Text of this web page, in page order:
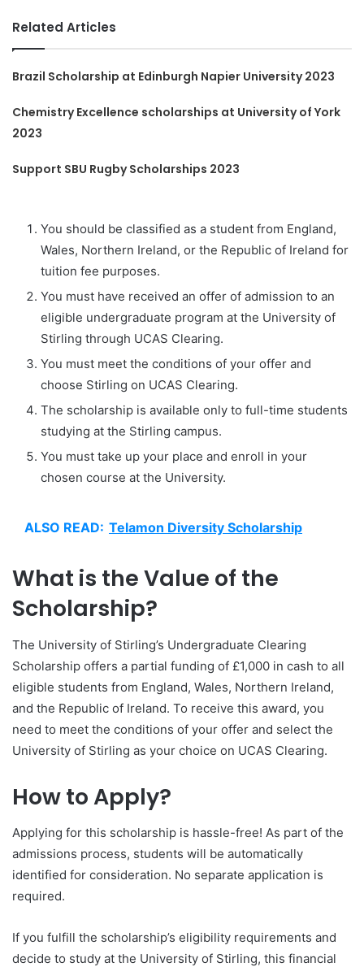
Related Articles
Brazil Scholarship at Edinburgh Napier University 2023
Chemistry Excellence scholarships at University of York
2023
Support SBU Rugby Scholarships 2023
You should be classified as a student from England,
Wales, Northern Ireland, or the Republic of Ireland for
tuition fee purposes.
You must have received an offer of admission to an
eligible undergraduate program at the University of
Stirling through UCAS Clearing.
You must meet the conditions of your offer and
choose Stirling on UCAS Clearing.
The scholarship is available only to full-time students
studying at the Stirling campus.
You must take up your place and enroll in your
chosen course at the University.
ALSO READ: Telamon Diversity Scholarship
What is the Value of the
Scholarship?
The University of Stirling’s Undergraduate Clearing
Scholarship offers a partial funding of £1,000 in cash to all
eligible students from England, Wales, Northern Ireland,
and the Republic of Ireland. To receive this award, you
need to meet the conditions of your offer and select the
University of Stirling as your choice on UCAS Clearing.
How to Apply?
Applying for this scholarship is hassle-free! As part of the
admissions process, students will be automatically
identified for consideration. No separate application is
required.
If you fulfill the scholarship’s eligibility requirements and
decide to study at the University of Stirling, this financial